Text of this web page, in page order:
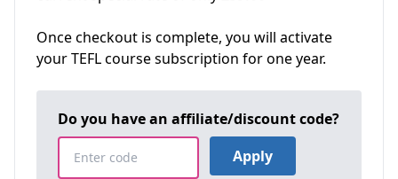
Once checkout is complete, you will activate
your TEFL course subscription for one year.
Do you have an affiliate/discount code?
Apply